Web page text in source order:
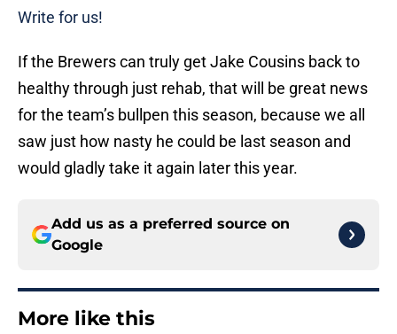
Write for us!
If the Brewers can truly get Jake Cousins back to
healthy through just rehab, that will be great news
for the team’s bullpen this season, because we all
saw just how nasty he could be last season and
would gladly take it again later this year.
Add us as a preferred source on
Google
More like this